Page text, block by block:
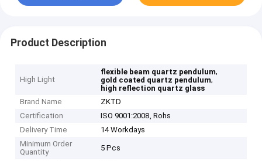
Product Description
High Light
flexible beam quartz pendulum,
gold coated quartz pendulum,
high reflection quartz glass
Brand Name
ZKTD
Certification
ISO 9001:2008, Rohs
Delivery Time
14 Workdays
Minimum Order
Quantity
5 Pcs